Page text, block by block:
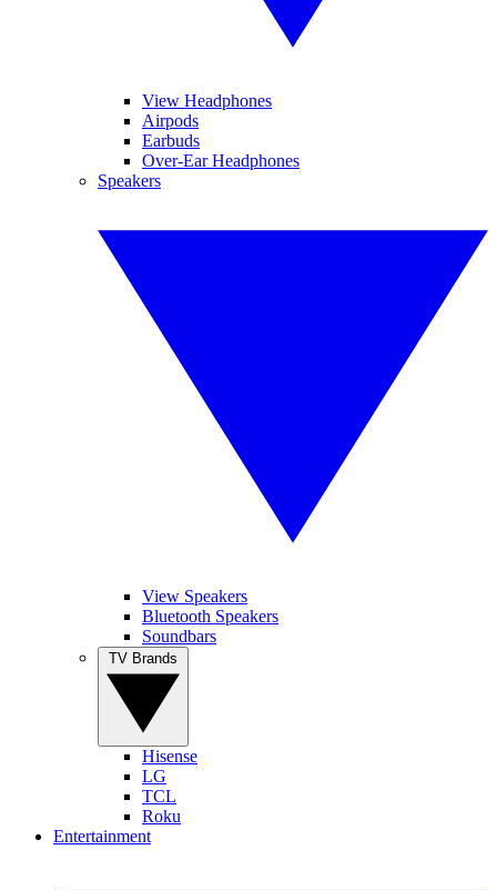
View Headphones
Airpods
Earbuds
Over-Ear Headphones
Speakers
View Speakers
Bluetooth Speakers
Soundbars
Hisense
LG
TCL
Roku
Entertainment